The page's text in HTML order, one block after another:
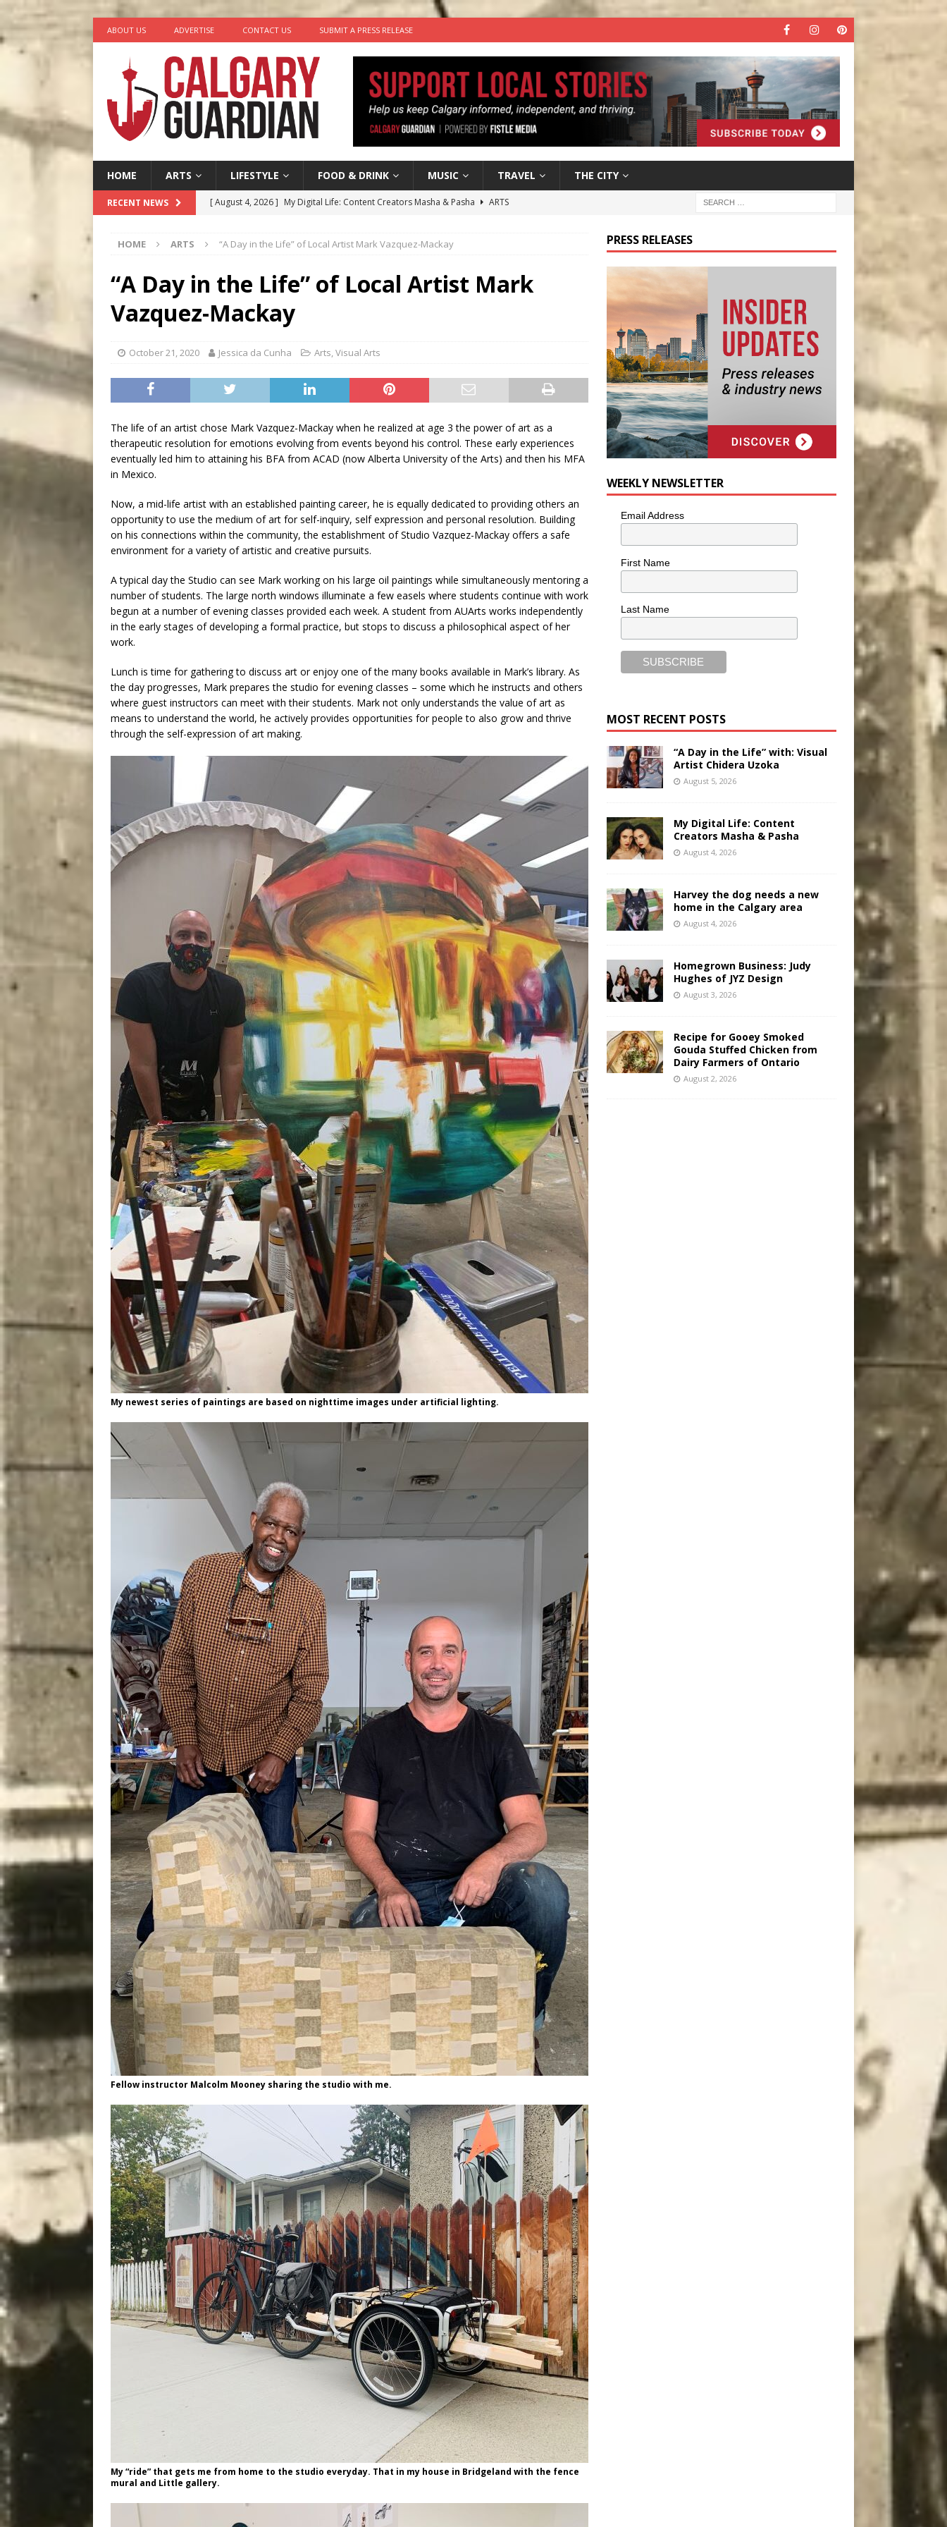
ABOUT US ADVERTISE CONTACT US SUBMIT A PRESS RELEASE
HOME ARTS LIFESTYLE FOOD & DRINK MUSIC TRAVEL THE CITY
RECENT NEWS [ August 4, 2026 ] My Digital Life: Content Creators Masha & Pasha
ARTS
[ August 3, 2026 ] Homegrown Business: Judy Hughes of JYZ Design
[ August 2, 2026 ]
Recipe for Gooey Smoked Gouda Stuffed Chicken from Dairy Farmers of
[ August 5, 2026 ] “A Day in the Life” with: Visual Artist Chidera Uzoka
HOME ARTS “A Day in the Life” of Local Artist Mark Vazquez-Mackay
“A Day in the Life” of Local Artist Mark
Vazquez-Mackay
October 21, 2020 Jessica da Cunha Arts,Visual Arts
The life of an artist chose Mark Vazquez-Mackay when he realized at age 3 the power of art as a
therapeutic resolution for emotions evolving from events beyond his control. These early experiences
eventually led him to attaining his BFA from ACAD (now Alberta University of the Arts) and then his MFA
in Mexico.
Now, a mid-life artist with an established painting career, he is equally dedicated to providing others an
opportunity to use the medium of art for self-inquiry, self expression and personal resolution. Building
on his connections within the community, the establishment of Studio Vazquez-Mackay offers a safe
environment for a variety of artistic and creative pursuits.
A typical day the Studio can see Mark working on his large oil paintings while simultaneously mentoring a
number of students. The large north windows illuminate a few easels where students continue with work
begun at a number of evening classes provided each week. A student from AUArts works independently
in the early stages of developing a formal practice, but stops to discuss a philosophical aspect of her
work.
Lunch is time for gathering to discuss art or enjoy one of the many books available in Mark’s library. As
the day progresses, Mark prepares the studio for evening classes – some which he instructs and others
where guest instructors can meet with their students. Mark not only understands the value of art as
means to understand the world, he actively provides opportunities for people to also grow and thrive
through the self-expression of art making.
My newest series of paintings are based on nighttime images under artificial lighting.
Fellow instructor Malcolm Mooney sharing the studio with me.
My “ride” that gets me from home to the studio everyday. That in my house in Bridgeland with the fence
mural and Little gallery.
PRESS RELEASES
WEEKLY NEWSLETTER
Email Address
First Name
Last Name
MOST RECENT POSTS
“A Day in the Life” with: Visual
Artist Chidera Uzoka
August 5, 2026
My Digital Life: Content
Creators Masha & Pasha
August 4, 2026
Harvey the dog needs a new
home in the Calgary area
August 4, 2026
Homegrown Business: Judy
Hughes of JYZ Design
August 3, 2026
Recipe for Gooey Smoked
Gouda Stuffed Chicken from
Dairy Farmers of Ontario
August 2, 2026